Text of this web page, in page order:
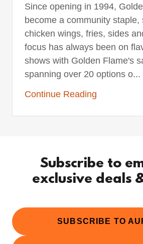
Since opening in 1994,
become a community staple,
chicken wings, fries, sides
focus has always been on
shows with Golden Flame's
spanning over 20 options o...
Continue Reading
Subscribe to
exclusive deals
SUBSCRIBE TO